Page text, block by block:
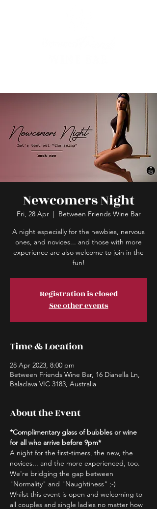
Newcomers Night
Fri, 28 Apr
  |
Between Friends Wine Bar
A night especially for the newbies, nervous
ones, and novices... and those with more
experience are also welcome to join in the
fun!
Registration is closed
See other events
Time & Location
28 Apr 2023, 8:00 pm
Between Friends Wine Bar, 16 Dianella Ln,
Balaclava VIC 3183, Australia
About the Event
*Complimentary glass of bubbles or wine
for all who arrive before 9pm*
A night for the first-timers, the new, the
novices... and the more experienced, too.
We're bridging the gap between
"Normality" and "Naughtiness" ;-)
Whilst this event is open and welcoming to
all couples and single ladies no matter how